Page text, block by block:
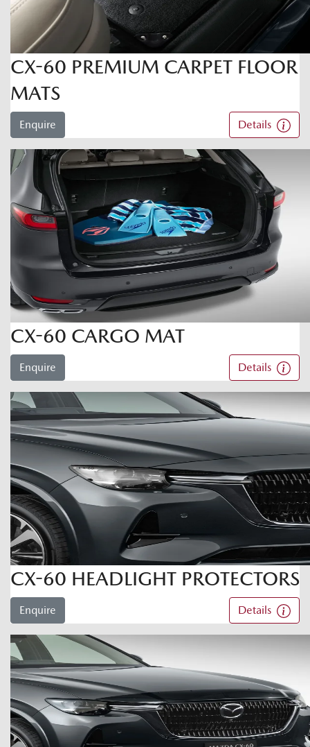
CX-60 PREMIUM CARPET FLOOR
MATS
Enquire Details
CX-60 CARGO MAT
Enquire Details
CX-60 HEADLIGHT PROTECTORS
Enquire Details